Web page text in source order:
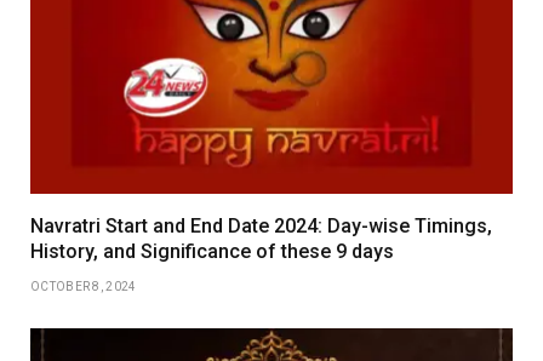
Navratri Start and End Date 2024: Day-wise Timings,
History, and Significance of these 9 days
OCTOBER 8, 2024